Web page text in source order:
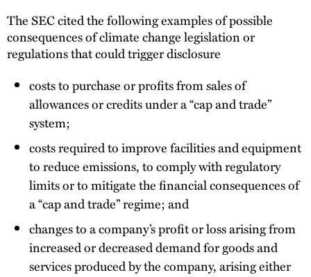
The SEC cited the following examples of possible
consequences of climate change legislation or
regulations that could trigger disclosure
costs to purchase or profits from sales of
allowances or credits under a ‘‘cap and trade’’
system;
costs required to improve facilities and equipment
to reduce emissions, to comply with regulatory
limits or to mitigate the financial consequences of
a ‘‘cap and trade’’ regime; and
changes to a company’s profit or loss arising from
increased or decreased demand for goods and
services produced by the company, arising either